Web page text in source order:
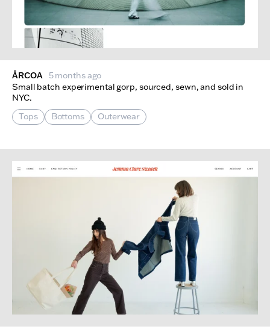
ÅRCOA
5 months ago
Small batch experimental gorp, sourced, sewn, and sold in
NYC.
Tops
Bottoms Outerwear